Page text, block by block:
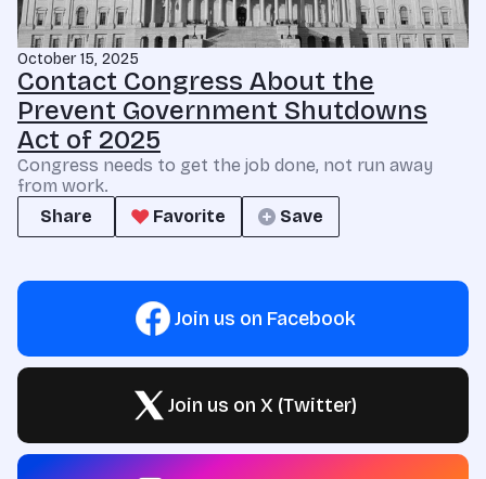
October 15, 2025
Contact Congress About the
Prevent Government Shutdowns
Act of 2025
Congress needs to get the job done, not run away
from work.
Share
Favorite Save
Join us on Facebook
Join us on X (Twitter)